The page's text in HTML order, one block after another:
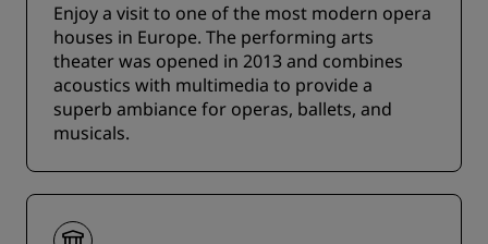
Enjoy a visit to one of the most modern opera
houses in Europe. The performing arts
theater was opened in 2013 and combines
acoustics with multimedia to provide a
superb ambiance for operas, ballets, and
musicals.